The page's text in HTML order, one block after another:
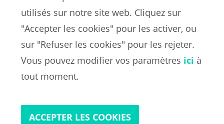
EN
Portail de la FIFA sur la protection des données
Conditions d'utilisation
Contacts
utilisés sur notre site web. Cliquez sur
"Accepter les cookies" pour les activer, ou
sur "Refuser les cookies" pour les rejeter.
Vous pouvez modifier vos paramètres ici à
tout moment.
ACCEPTER LES COOKIES